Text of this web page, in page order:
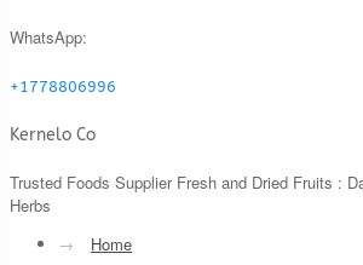
WhatsApp:
+1778806996
Kernelo Co
Trusted Foods Supplier Fresh and Dried Fruits :
Herbs
→
Home